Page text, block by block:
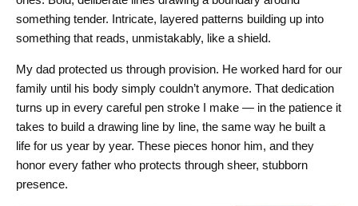
something tender. Intricate, layered patterns building up into
something that reads, unmistakably, like a shield.
My dad protected us through provision. He worked hard for our
family until his body simply couldn’t anymore. That dedication
turns up in every careful pen stroke I make — in the patience it
takes to build a drawing line by line, the same way he built a
life for us year by year. These pieces honor him, and they
honor every father who protects through sheer, stubborn
presence.